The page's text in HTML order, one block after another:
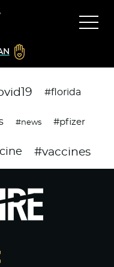
#florida
#news #pfizer
#vaccines